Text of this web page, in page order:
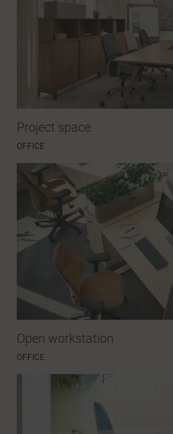
Project space
OFFICE
Open workstation
OFFICE